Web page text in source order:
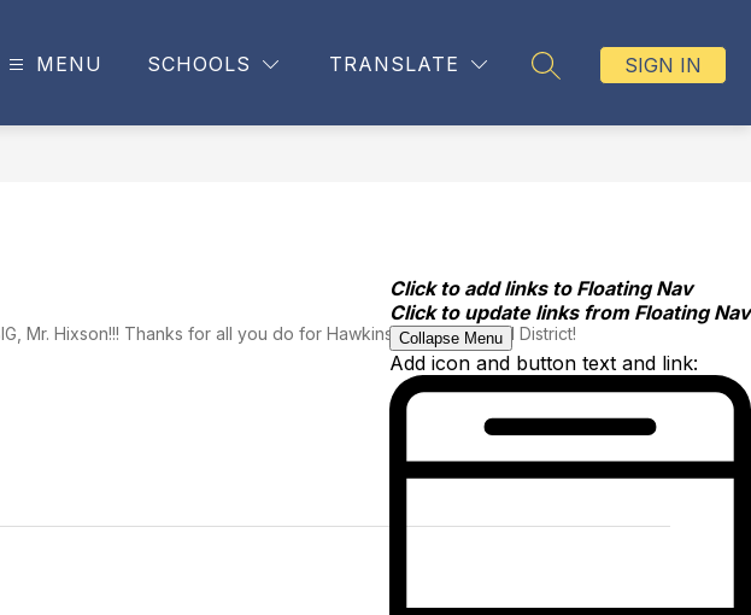
Click to add links to Floating Nav
Click to update links from Floating Nav
Collapse Menu
Add icon and button text and link:
MENU SCHOOLS TRANSLATE
SEARCH SITE
SIGN IN
Mr. Hixson!!! Thanks for all you do for Hawkins County School District!